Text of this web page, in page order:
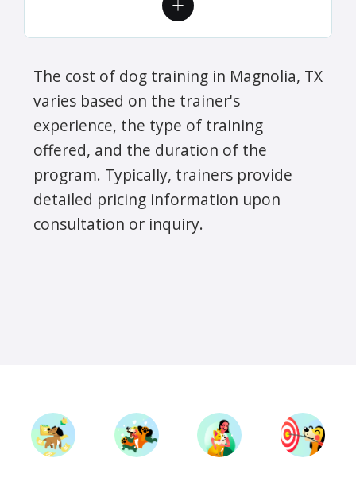
The cost of dog training in Magnolia, TX
varies based on the trainer's
experience, the type of training
offered, and the duration of the
program. Typically, trainers provide
detailed pricing information upon
consultation or inquiry.